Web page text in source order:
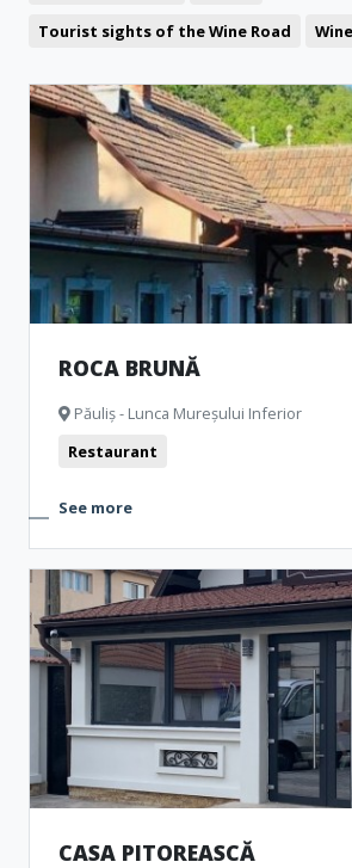
Tourist sights of the Wine Road
Restaurant
The Green Arrow
Representative buildings
Public pools
Churches
Museum
Monuments
Natural formations
Archeological Artefacts
Camping
ROCA BRUNĂ
Păuliș - Lunca Mureșului Inferior
Restaurant
See more
CASA PITOREASCĂ